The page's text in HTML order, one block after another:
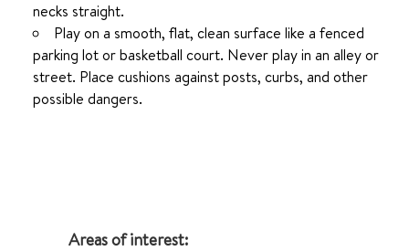
necks straight.
Play on a smooth, flat, clean surface like a fenced
parking lot or basketball court. Never play in an alley or
street. Place cushions against posts, curbs, and other
possible dangers.